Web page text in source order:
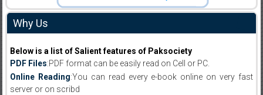
Why Us
Below is a list of Salient features of Paksociety
PDF Files:PDF format can be easily read on Cell or PC.
Online Reading:You can read every e-book online on very fast
server or on scribd